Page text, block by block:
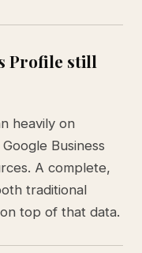
Profile still
heavily on
Business
A complete,
traditional
top of that data.